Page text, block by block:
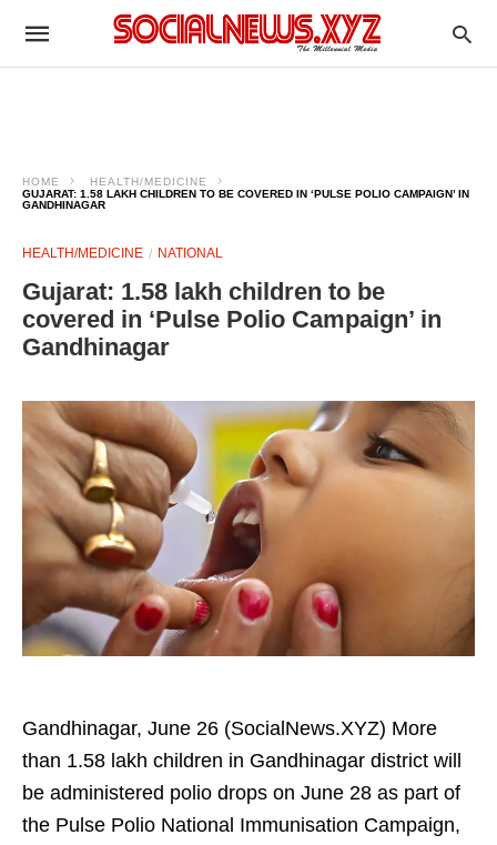
HOME
HEALTH/MEDICINE
GUJARAT: 1.58 LAKH CHILDREN TO BE COVERED IN ‘PULSE POLIO CAMPAIGN’ IN
GANDHINAGAR
HEALTH/MEDICINE NATIONAL
Gujarat: 1.58 lakh children to be
covered in ‘Pulse Polio Campaign’ in
Gandhinagar
Gandhinagar, June 26 (SocialNews.XYZ) More
than 1.58 lakh children in Gandhinagar district will
be administered polio drops on June 28 as part of
the Pulse Polio National Immunisation Campaign,